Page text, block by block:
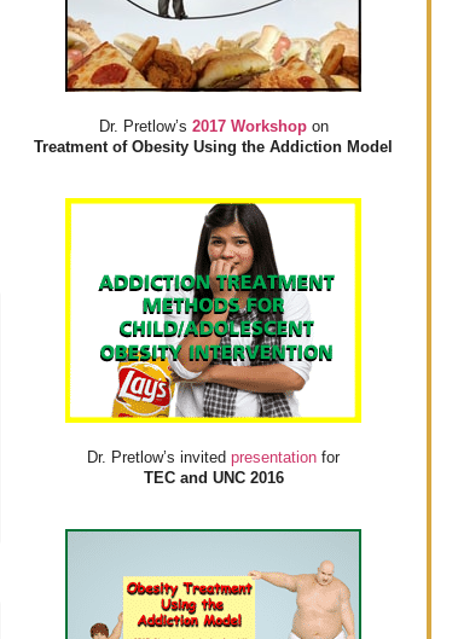
Dr. Pretlow’s 2017 Workshopon
Treatment of Obesity Using the Addiction Model
Dr. Pretlow’s invited presentation for
TEC and UNC 2016